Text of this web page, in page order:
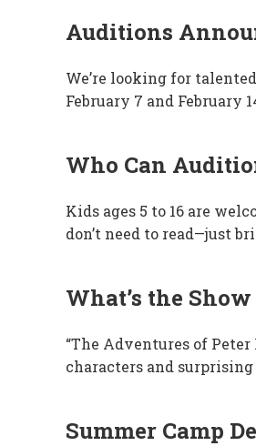
Auditions
We’re looking for
February 7 and February
Who Can
Kids ages 5 to 16 are
don’t need to read—just
What’s the
“The Adventures of
characters and
Summer Camp